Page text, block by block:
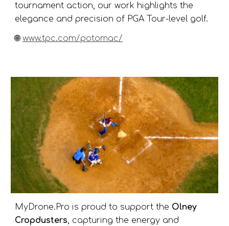
tournament action, our work highlights the
elegance and precision of PGA Tour-level golf.
🌐www.tpc.com/potomac/
MyDrone.Pro is proud to support the Olney
Cropdusters, capturing the energy and